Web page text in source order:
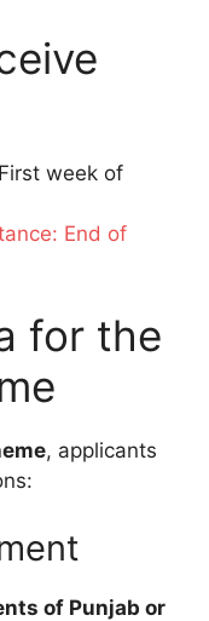
week of
End of
for the
, applicants
of Punjab or